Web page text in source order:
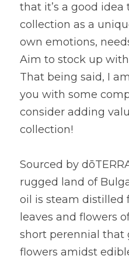
that it’s a good idea
collection as a
own emotions,
Aim to stock up
That being said, I
you with some
consider adding
collection!
Sourced by
rugged land of
oil is steam distilled
leaves and flowers
short perennial that
flowers amidst